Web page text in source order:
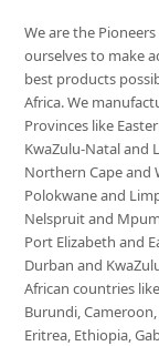
We are the
ourselves to make
best products
Africa. We
Provinces like
KwaZulu-Natal and
Northern Cape and
Polokwane and
Nelspruit and
Port Elizabeth and
Durban and
African countries
Burundi,
Eritrea, Ethiopia,